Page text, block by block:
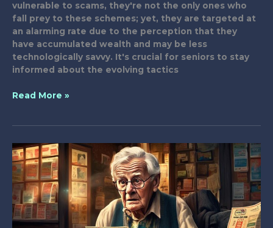
vulnerable to scams, they're not the only ones who
fall prey to these schemes; yet, they are targeted at
an alarming rate due to the perception that they
have accumulated wealth and may be less
technologically savvy. It's crucial for seniors to stay
informed about the evolving tactics
Smart
for
Seniors
Read More »